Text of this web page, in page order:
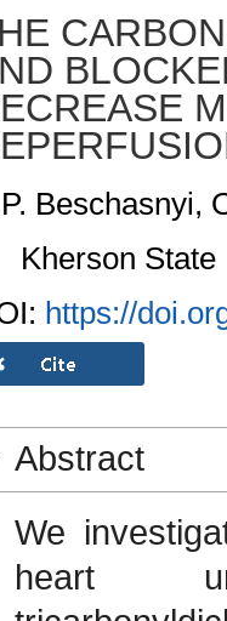
Beschasnyi,
Kherson
https://
Abstract
We
heart